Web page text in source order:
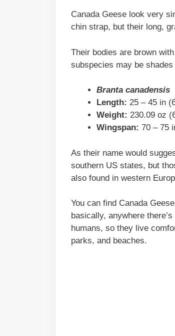
Canada Geese look very
chin strap, but their long,
Their bodies are brown
subspecies may be
Branta canadensis
Length: 25 – 45 in
Weight: 230.09 oz
Wingspan: 70 – 75
As their name would
southern US states, but
also found in western
You can find Canada
basically, anywhere
humans, so they live
parks, and beaches.